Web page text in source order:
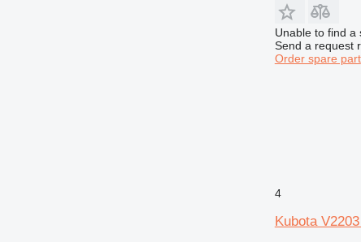
Unable to find a
Send a request
Order spare part
4
Kubota